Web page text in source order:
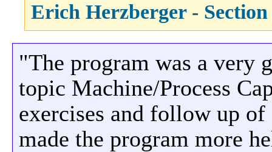
Erich Herzberger -
"The program was a very
topic Machine/Process
exercises and follow up
made the program more